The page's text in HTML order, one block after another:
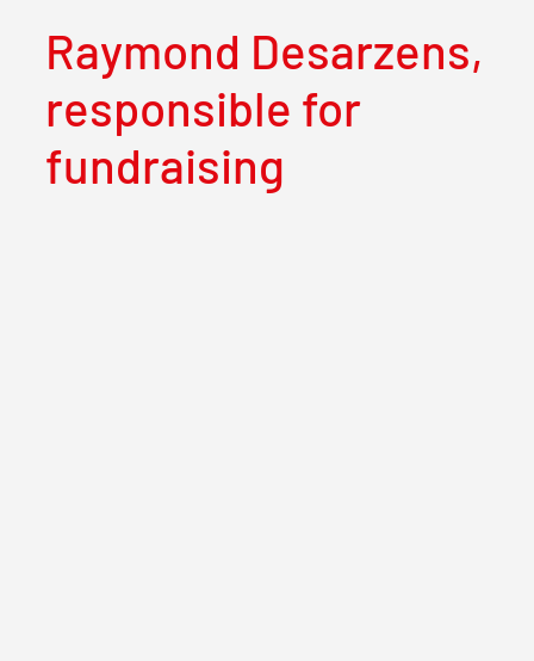
Raymond Desarzens,
responsible for
fundraising